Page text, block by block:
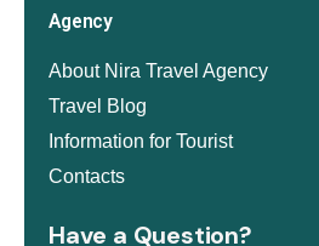
Agency
About Nira Travel Agency
Travel Blog
Information for Tourist
Contacts
Have a Question?